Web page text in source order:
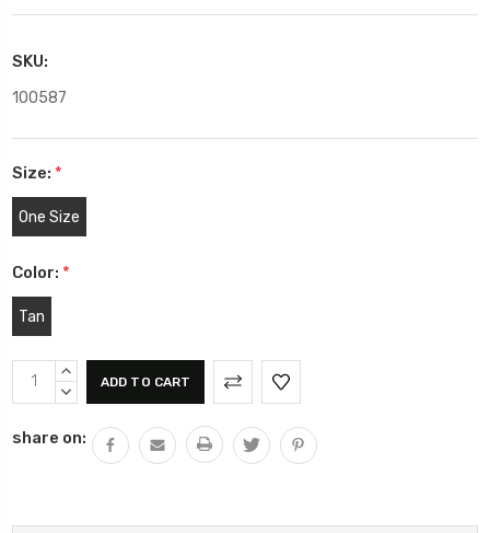
SKU:
100587
Size: *
One Size
Color: *
Tan
Current
Stock:
INCREASE
QUANTITY:
DECREASE
share on: